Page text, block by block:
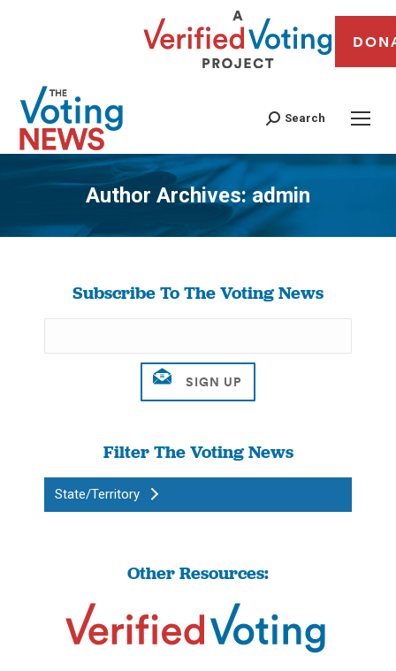
Search
Author Archives:admin
You are here:
Subscribe To The Voting News
Filter The Voting News
State/Territory
Other Resources: